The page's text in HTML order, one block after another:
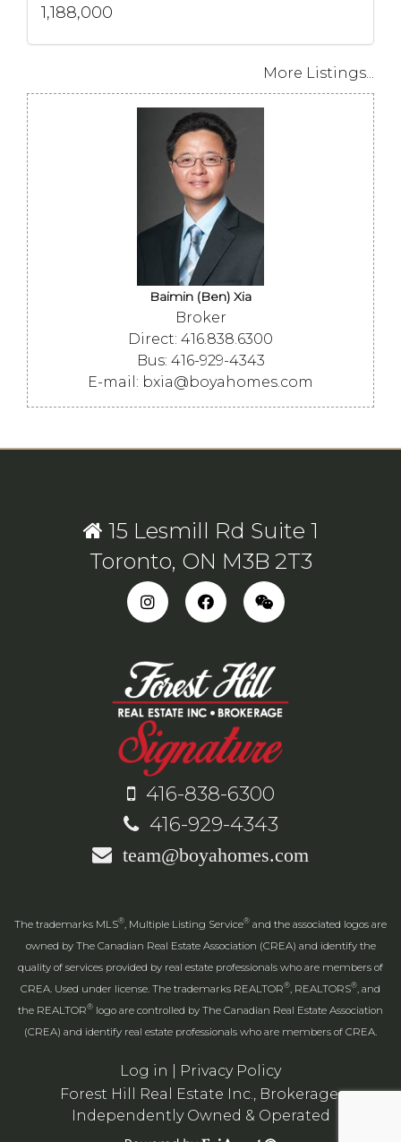
1,188,000
More Listings...
Baimin (Ben) Xia
Broker
Direct: 416.838.6300
Bus: 416-929-4343
E-mail: bxia@boyahomes.com
15 Lesmill Rd Suite 1
Toronto, ON M3B 2T3
416-838-6300
416-929-4343
team@boyahomes.com
The trademarks MLS® , Multiple Listing Service® and the associated logos are
owned by The Canadian Real Estate Association (CREA) and identify the
quality of services provided by real estate professionals who are members of
CREA. Used under license. The trademarks REALTOR® , REALTORS® , and
the REALTOR® logo are controlled by The Canadian Real Estate Association
(CREA) and identify real estate professionals who are members of CREA.
Log in
Privacy Policy
Forest Hill Real Estate Inc., Brokerage,
Independently Owned & Operated